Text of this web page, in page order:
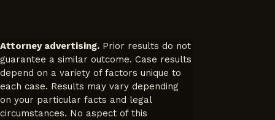
Attorney advertising. Prior results do not
guarantee a similar outcome. Case results
depend on a variety of factors unique to
each case. Results may vary depending
on your particular facts and legal
circumstances. No aspect of this